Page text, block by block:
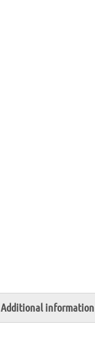
Additional information